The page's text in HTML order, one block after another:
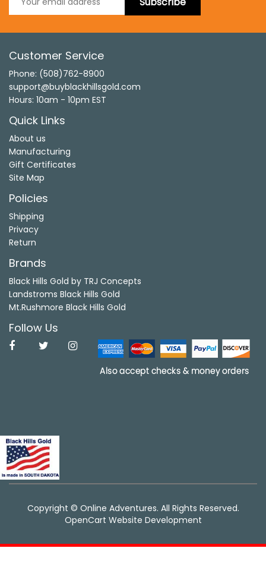
Customer Service
Phone: (508)762-8900
support@buyblackhillsgold.com
Hours: 10am - 10pm EST
Quick Links
About us
Manufacturing
Gift Certificates
Site Map
Policies
Shipping
Privacy
Return
Brands
Black Hills Gold by TRJ Concepts
Landstroms Black Hills Gold
Mt.Rushmore Black Hills Gold
Follow Us
Copyright © Online Adventures. All Rights Reserved.
OpenCart Website Development